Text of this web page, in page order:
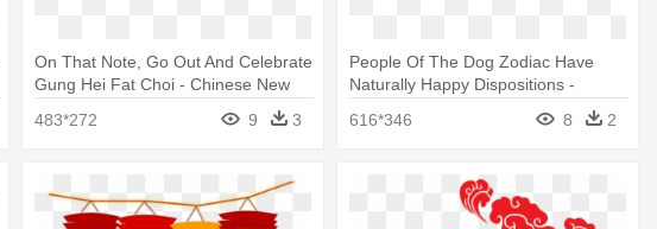
On That Note, Go Out And Celebrate
Gung Hei Fat Choi - Chinese New
483*272 9 3
People Of The Dog Zodiac Have
Naturally Happy Dispositions -
616*346 8 2